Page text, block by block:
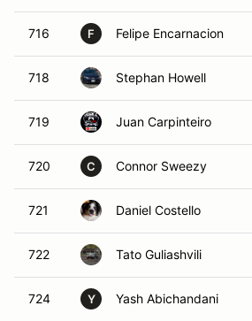
716 F Felipe Encarnacion
718 Stephan Howell
719 Juan Carpinteiro
720 C Connor Sweezy
721 Daniel Costello
722 Tato Guliashvili
724 Y Yash Abichandani